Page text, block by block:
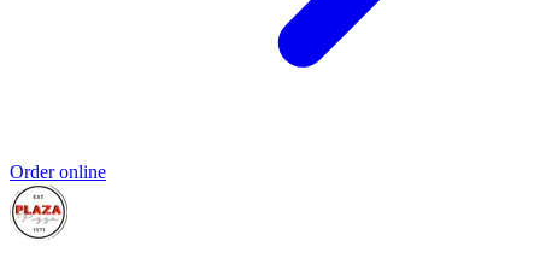
Order online